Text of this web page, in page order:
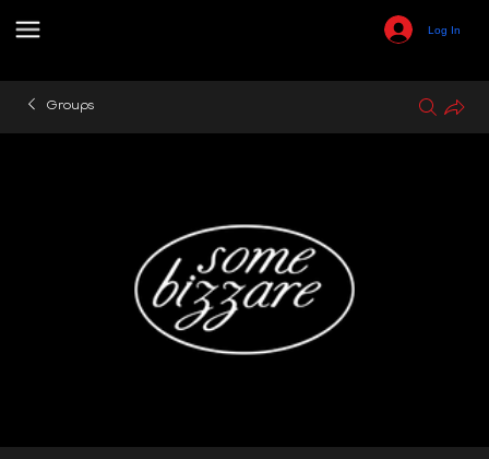
Log In
Groups